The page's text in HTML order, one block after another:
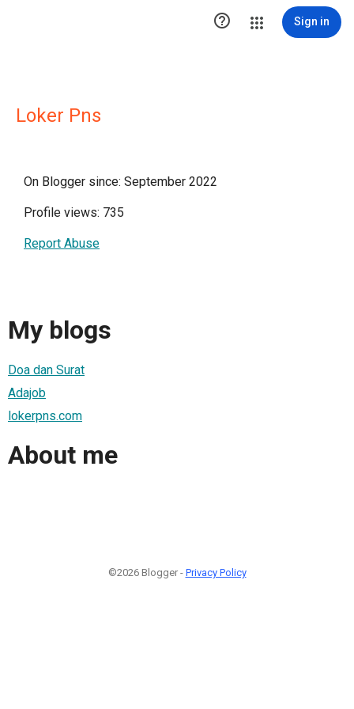
 Sign in
Loker Pns
On Blogger since: September 2022
Profile views: 735
Report Abuse
My blogs
Doa dan Surat
Adajob
lokerpns.com
About me
©2026 Blogger - Privacy Policy